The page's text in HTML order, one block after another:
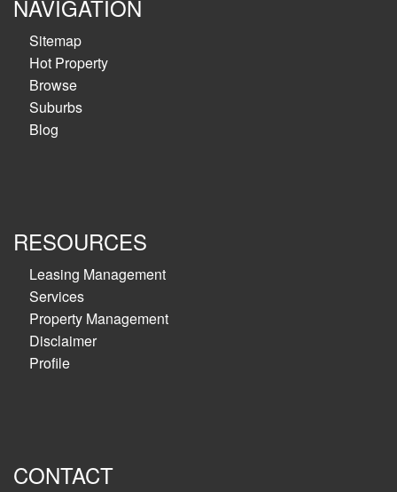
NAVIGATION
Sitemap
Hot Property
Browse
Suburbs
Blog
RESOURCES
Leasing Management
Services
Property Management
Disclaimer
Profile
CONTACT